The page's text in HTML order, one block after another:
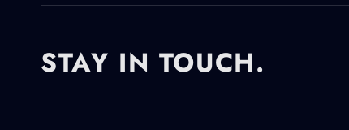
STAY IN TOUCH.